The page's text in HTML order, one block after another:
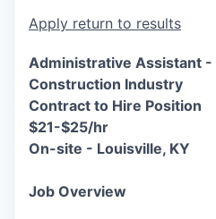
Apply return to results
Administrative Assistant -
Construction Industry
Contract to Hire Position
$21-$25/hr
On-site - Louisville, KY
Job Overview